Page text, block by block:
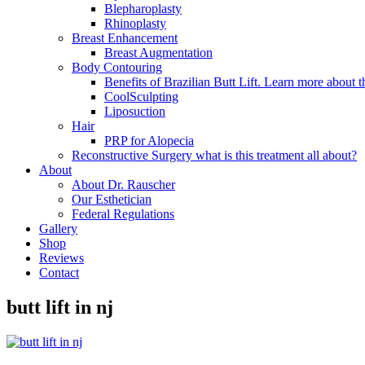
Blepharoplasty
Rhinoplasty
Breast Enhancement
Breast Augmentation
Body Contouring
Benefits of Brazilian Butt Lift. Learn more about
CoolSculpting
Liposuction
Hair
PRP for Alopecia
Reconstructive Surgery what is this treatment all about?
About
About Dr. Rauscher
Our Esthetician
Federal Regulations
Gallery
Shop
Reviews
Contact
butt lift in nj